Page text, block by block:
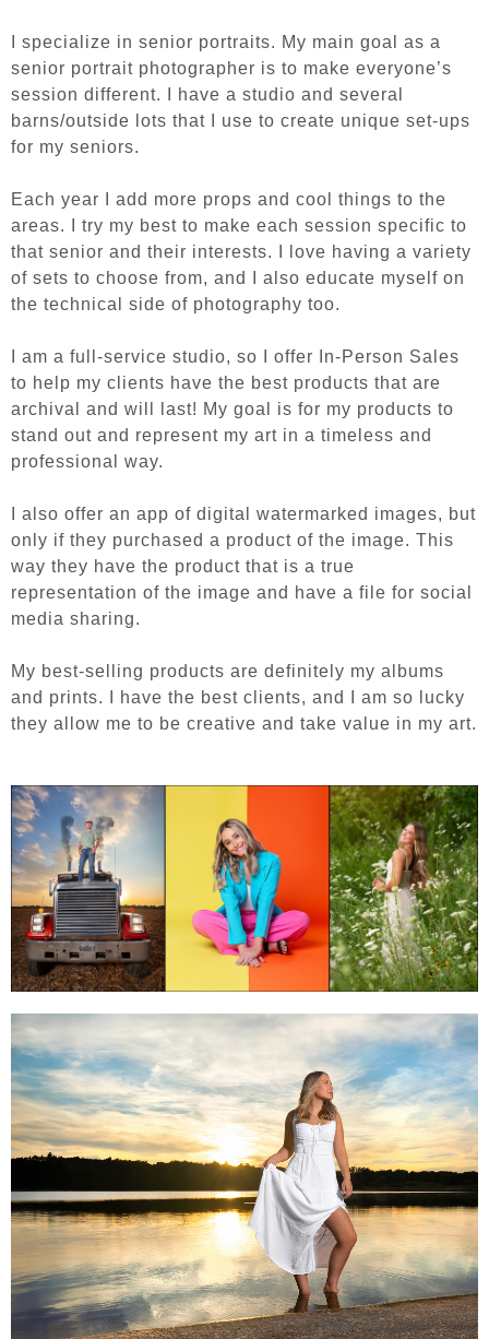
I specialize in senior portraits. My main goal as a
senior portrait photographer is to make everyone’s
session different. I have a studio and several
barns/outside lots that I use to create unique set-ups
for my seniors.
Each year I add more props and cool things to the
areas. I try my best to make each session specific to
that senior and their interests. I love having a variety
of sets to choose from, and I also educate myself on
the technical side of photography too.
I am a full-service studio, so I offer In-Person Sales
to help my clients have the best products that are
archival and will last! My goal is for my products to
stand out and represent my art in a timeless and
professional way.
I also offer an app of digital watermarked images, but
only if they purchased a product of the image. This
way they have the product that is a true
representation of the image and have a file for social
media sharing.
My best-selling products are definitely my albums
and prints. I have the best clients, and I am so lucky
they allow me to be creative and take value in my art.